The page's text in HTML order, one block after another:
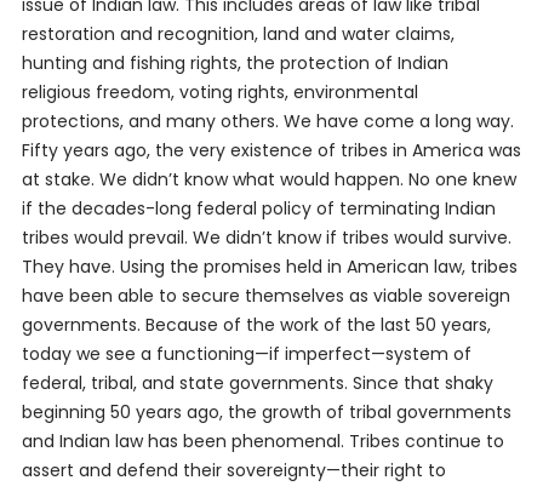
issue of Indian law. This includes areas of law like tribal
restoration and recognition, land and water claims,
hunting and fishing rights, the protection of Indian
religious freedom, voting rights, environmental
protections, and many others. We have come a long way.
Fifty years ago, the very existence of tribes in America was
at stake. We didn’t know what would happen. No one knew
if the decades-long federal policy of terminating Indian
tribes would prevail. We didn’t know if tribes would survive.
They have. Using the promises held in American law, tribes
have been able to secure themselves as viable sovereign
governments. Because of the work of the last 50 years,
today we see a functioning—if imperfect—system of
federal, tribal, and state governments. Since that shaky
beginning 50 years ago, the growth of tribal governments
and Indian law has been phenomenal. Tribes continue to
assert and defend their sovereignty—their right to